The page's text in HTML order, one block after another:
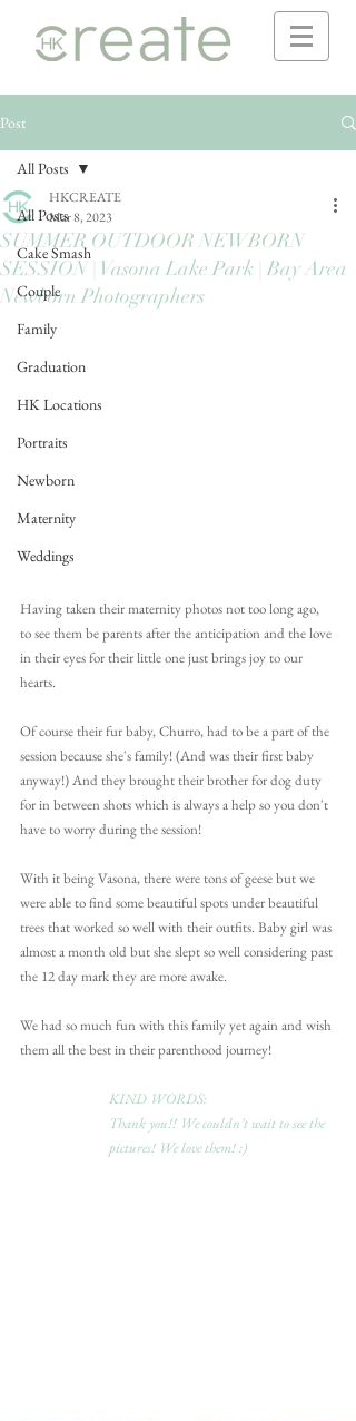
Post
All Posts
Cake Smash
Couple
Family
Graduation
HK Locations
Portraits
Newborn
Maternity
Weddings
All Posts
SUMMER OUTDOOR NEWBORN
SESSION | Vasona Lake Park | Bay Area
Newborn Photographers
HKCREATE
Mar 8, 2023
Having taken their maternity photos not too long ago,
to see them be parents after the anticipation and the love
in their eyes for their little one just brings joy to our
hearts.
Of course their fur baby, Churro, had to be a part of the
session because she's family! (And was their first baby
anyway!) And they brought their brother for dog duty
for in between shots which is always a help so you don't
have to worry during the session!
With it being Vasona, there were tons of geese but we
were able to find some beautiful spots under beautiful
trees that worked so well with their outfits. Baby girl was
almost a month old but she slept so well considering past
the 12 day mark they are more awake.
We had so much fun with this family yet again and wish
them all the best in their parenthood journey!
KIND WORDS:
Thank you!! We couldn’t wait to see the
pictures! We love them! :)